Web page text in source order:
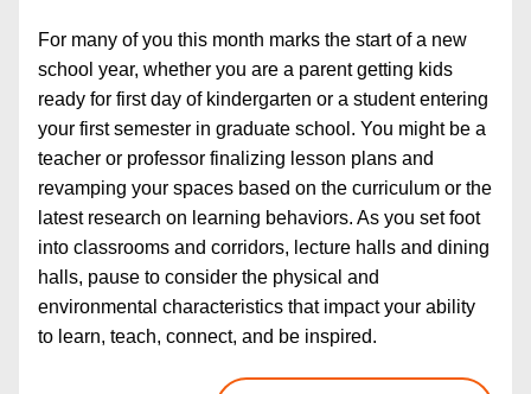
For many of you this month marks the start of a new
school year, whether you are a parent getting kids
ready for first day of kindergarten or a student entering
your first semester in graduate school. You might be a
teacher or professor finalizing lesson plans and
revamping your spaces based on the curriculum or the
latest research on learning behaviors. As you set foot
into classrooms and corridors, lecture halls and dining
halls, pause to consider the physical and
environmental characteristics that impact your ability
to learn, teach, connect, and be inspired.